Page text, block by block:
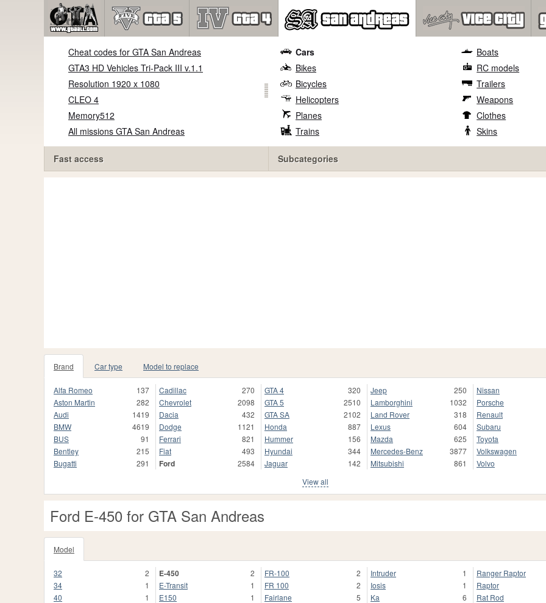
Cheat codes for GTA San Andreas
GTA3 HD Vehicles Tri-Pack III v.1.1
Resolution 1920 x 1080
CLEO 4
Memory512
All missions GTA San Andreas
Fast access
Cars
Bikes
Bicycles
Helicopters
Planes
Trains
Boats
RC models
Trailers
Weapons
Clothes
Skins
Subcategories
Brand Car type Model to replace
Alfa Romeo
137
Aston Martin
282
Audi
1419
BMW
4619
BUS
91
Bentley
215
Bugatti
291
Cadillac
270
Chevrolet
2098
Dacia
432
Dodge
1121
Ferrari
821
Fiat
493
Ford 2584
GTA 4
320
GTA 5
2510
GTA SA
2102
Honda
887
Hummer
156
Hyundai
344
Jaguar
142
Jeep
250
Lamborghini
1032
Land Rover
318
Lexus
604
Mazda
625
Mercedes-Benz
3877
Mitsubishi
861
Nissan
Porsche
Renault
Subaru
Toyota
Volkswagen
Volvo
View all
Ford E-450 for GTA San Andreas
Model
32
2
34
1
40
1
E-450
2
E-Transit
1
E150
1
FR-100
2
FR 100
2
Fairlane
5
Intruder
1
Iosis
1
Ka
6
Ranger Raptor
Raptor
Rat Rod